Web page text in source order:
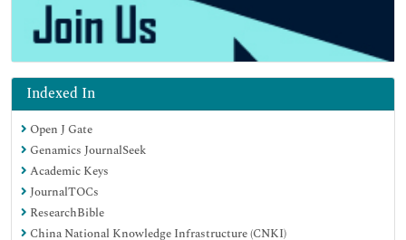
Indexed In
Open J Gate
Genamics JournalSeek
Academic Keys
JournalTOCs
ResearchBible
China National Knowledge Infrastructure (CNKI)